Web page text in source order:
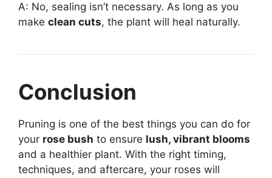
A: No, sealing isn’t necessary. As long as you
make clean cuts, the plant will heal naturally.
Conclusion
Pruning is one of the best things you can do for
your rose bush to ensure lush, vibrant blooms
and a healthier plant. With the right timing,
techniques, and aftercare, your roses will